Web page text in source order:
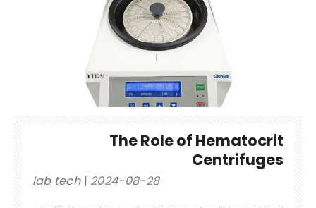
The Role of Hematocrit
Centrifuges
lab tech 2024-08-28